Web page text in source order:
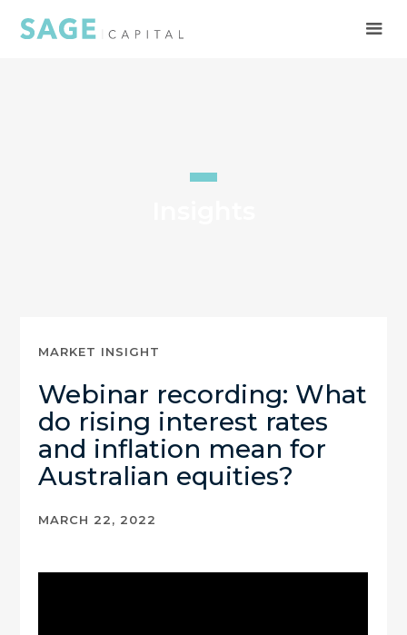
Webinar recording: What
do rising interest rates
and inflation mean for
Australian equities?
MARKET INSIGHT
MARCH 22, 2022